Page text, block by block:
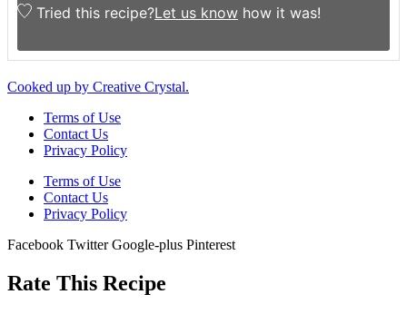
Tried this recipe?Let us know how it was!
Cooked up by Creative Crystal.
Terms of Use
Contact Us
Privacy Policy
Terms of Use
Contact Us
Privacy Policy
Facebook Twitter Google-plus Pinterest
Rate This Recipe